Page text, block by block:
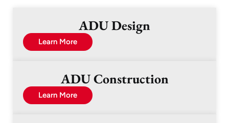
ADU Design
Learn More
ADU Construction
Learn More